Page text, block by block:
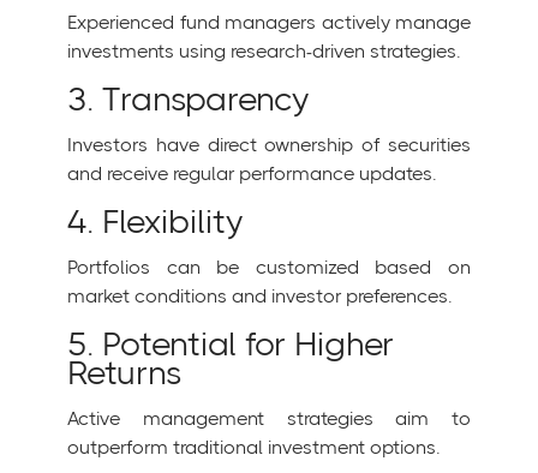
Experienced fund managers actively manage
investments using research-driven strategies.
3. Transparency
Investors have direct ownership of securities
and receive regular performance updates.
4. Flexibility
Portfolios can be customized based on
market conditions and investor preferences.
5. Potential for Higher
Returns
Active management strategies aim to
outperform traditional investment options.